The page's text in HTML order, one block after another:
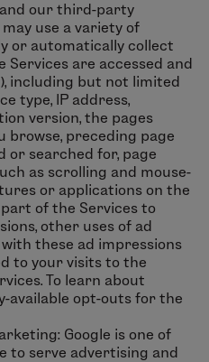
and our third-party
use a variety of
or automatically collect
are accessed and
including but not limited
type, IP address,
version, the pages
browse, preceding page
or searched for, page
as scrolling and mouse-
or applications on the
of the Services to
other uses of ad
these ad impressions
to your visits to the
To learn about
available opt-outs for the
Google is one of
to serve advertising and